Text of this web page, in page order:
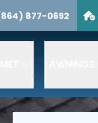
877-0692
CALL US (864) 877-
I am interested in:
your inquiry,